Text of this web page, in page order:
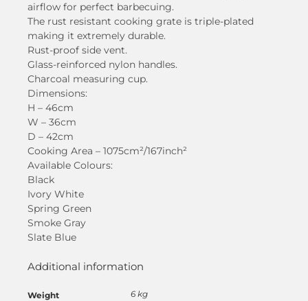
airflow for perfect barbecuing.
The rust resistant cooking grate is triple-plated
making it extremely durable.
Rust-proof side vent.
Glass-reinforced nylon handles.
Charcoal measuring cup.
Dimensions:
H – 46cm
W – 36cm
D – 42cm
Cooking Area – 1075cm²/167inch²
Available Colours:
Black
Ivory White
Spring Green
Smoke Gray
Slate Blue
Additional information
Weight 6 kg